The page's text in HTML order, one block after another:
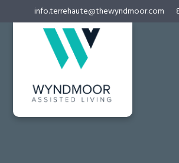
Accessibility
tools
info.terrehaute@thewyndmoor.com